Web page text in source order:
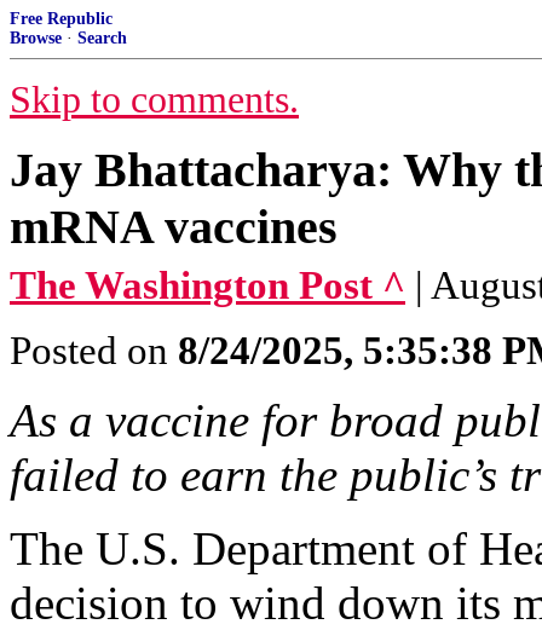
Free Republic
Browse · Search
Skip to comments.
Jay Bhattacharya: Why
mRNA vaccines
The Washington Post ^ |
Posted on 8/24/2025, 5:35:38
As a vaccine for broad
failed to earn the public’s
The U.S. Department of
decision to wind down its